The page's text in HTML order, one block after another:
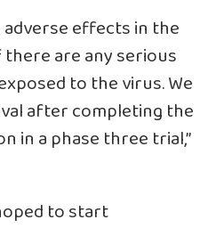
adverse effects in the
are any serious
to the virus. We
after completing the
in a phase three trial,”
to start